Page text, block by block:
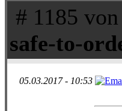
# 1185 von
safe-to-
05.03.2017 - 10:53